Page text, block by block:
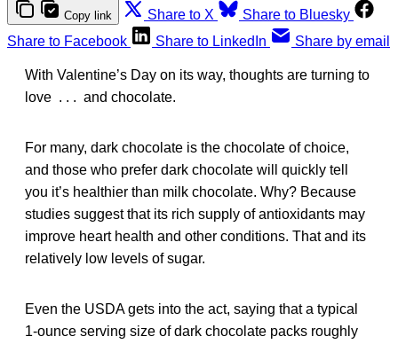
Copy link Share to X
Share to Bluesky
Share to Facebook
Share to LinkedIn Share by email
With Valentine’s Day on its way, thoughts are turning to
love . . . and chocolate.
For many, dark chocolate is the chocolate of choice,
and those who prefer dark chocolate will quickly tell
you it’s healthier than milk chocolate. Why? Because
studies suggest that its rich supply of antioxidants may
improve heart health and other conditions. That and its
relatively low levels of sugar.
Even the USDA gets into the act, saying that a typical
1-ounce serving size of dark chocolate packs roughly